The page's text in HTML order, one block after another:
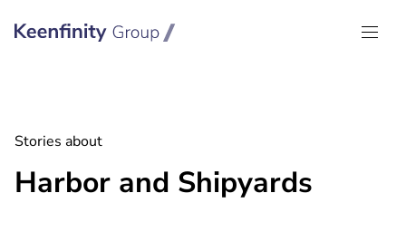
Keenfinity Group I Global
Stories about
Harbor and Shipyards